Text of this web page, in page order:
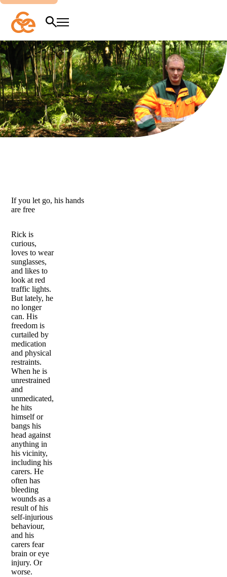
naar
inhoud
gaan
Zoeken
Menu
If
you
let
go,
his
If you let go, his hands
are free
Rick is
curious,
loves to wear
sunglasses,
and likes to
look at red
traffic lights.
But lately, he
no longer
can. His
freedom is
curtailed by
medication
and physical
restraints.
When he is
unrestrained
and
unmedicated,
he hits
himself or
bangs his
head against
anything in
his vicinity,
including his
carers. He
often has
bleeding
wounds as a
result of his
self-injurious
behaviour,
and his
carers fear
brain or eye
injury. Or
worse.